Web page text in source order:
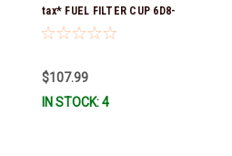
tax* FUEL FILTER CUP 6D8-
WS24B-00-00 *In Stock And
$107.99
IN STOCK: 4